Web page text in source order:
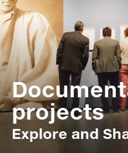
Paradox
projects
Explore and